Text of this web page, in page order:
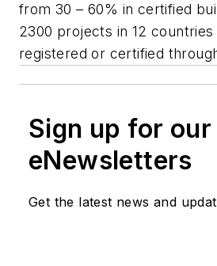
from 30 – 60% in certified
2300 projects in 12 countries
registered or certified
Sign up for our
eNewsletters
Get the latest news and